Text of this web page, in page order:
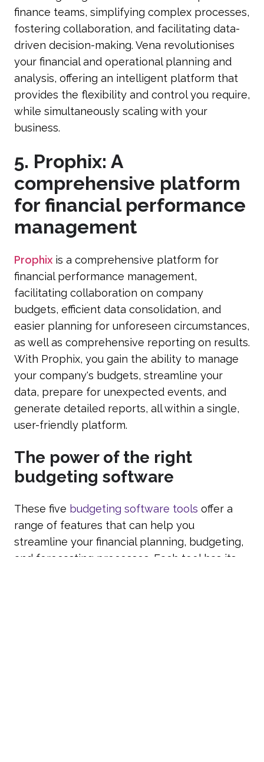
finance teams, simplifying complex processes,
fostering collaboration, and facilitating data-
driven decision-making. Vena revolutionises
your financial and operational planning and
analysis, offering an intelligent platform that
provides the flexibility and control you require,
while simultaneously scaling with your
business.
5. Prophix: A
comprehensive platform
for financial performance
management
Prophix is a comprehensive platform for
financial performance management,
facilitating collaboration on company
budgets, efficient data consolidation, and
easier planning for unforeseen circumstances,
as well as comprehensive reporting on results.
With Prophix, you gain the ability to manage
your company's budgets, streamline your
data, prepare for unexpected events, and
generate detailed reports, all within a single,
user-friendly platform.
The power of the right
budgeting software
These five budgeting software tools offer a
range of features that can help you
streamline your financial planning, budgeting,
and forecasting processes. Each tool has its